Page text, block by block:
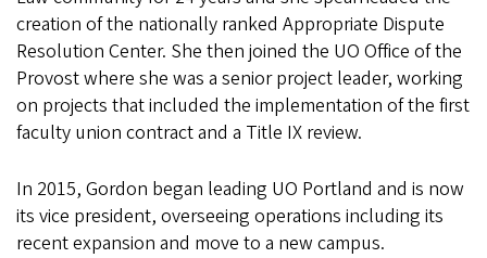
creation of the nationally ranked Appropriate Dispute
Resolution Center. She then joined the UO Office of the
Provost where she was a senior project leader, working
on projects that included the implementation of the first
faculty union contract and a Title IX review.
In 2015, Gordon began leading UO Portland and is now
its vice president, overseeing operations including its
recent expansion and move to a new campus.